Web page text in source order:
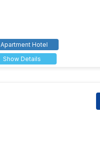
Apartment Hotel
Show Details